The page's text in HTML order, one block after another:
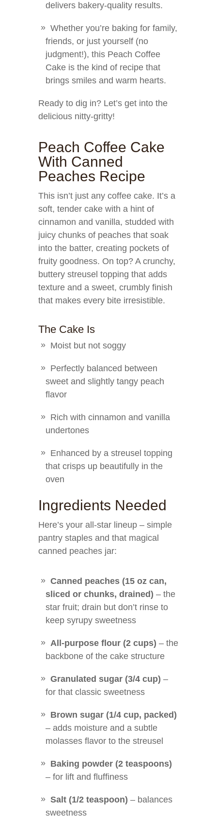
delivers bakery-quality results.
Whether you’re baking for family,
friends, or just yourself (no
judgment!), this Peach Coffee
Cake is the kind of recipe that
brings smiles and warm hearts.
Ready to dig in? Let’s get into the
delicious nitty-gritty!
Peach Coffee Cake
With Canned
Peaches Recipe
This isn’t just any coffee cake. It’s a
soft, tender cake with a hint of
cinnamon and vanilla, studded with
juicy chunks of peaches that soak
into the batter, creating pockets of
fruity goodness. On top? A crunchy,
buttery streusel topping that adds
texture and a sweet, crumbly finish
that makes every bite irresistible.
The Cake Is
Moist but not soggy
Perfectly balanced between
sweet and slightly tangy peach
flavor
Rich with cinnamon and vanilla
undertones
Enhanced by a streusel topping
that crisps up beautifully in the
oven
Ingredients Needed
Here’s your all-star lineup – simple
pantry staples and that magical
canned peaches jar:
Canned peaches (15 oz can,
sliced or chunks, drained) – the
star fruit; drain but don’t rinse to
keep syrupy sweetness
All-purpose flour (2 cups) – the
backbone of the cake structure
Granulated sugar (3/4 cup) –
for that classic sweetness
Brown sugar (1/4 cup, packed)
– adds moisture and a subtle
molasses flavor to the streusel
Baking powder (2 teaspoons)
– for lift and fluffiness
Salt (1/2 teaspoon) – balances
sweetness